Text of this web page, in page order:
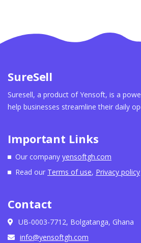
SureSell
Suresell, a product of Yensoft, is a
help businesses streamline their daily
Important Links
Our company yensoftgh.com
Read our Terms of use, Privacy policy
Contact
UB-0003-7712, Bolgatanga, Ghana
info@yensoftgh.com